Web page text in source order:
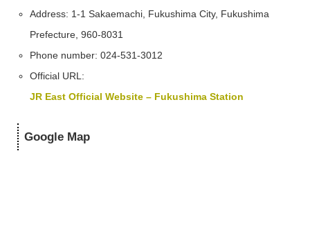
Address: 1-1 Sakaemachi, Fukushima City, Fukushima
Prefecture, 960-8031
Phone number: 024-531-3012
Official URL:
JR East Official Website – Fukushima Station
Google Map